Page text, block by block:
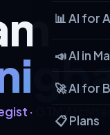
📊 AI for
📣 AI in
🚀 AI for
📋 Plans
· GTM